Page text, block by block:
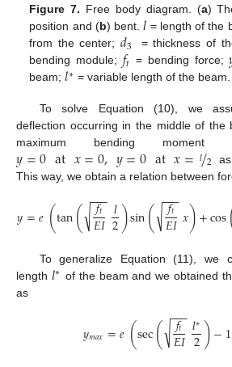
Figure 7. Free body diagram. (a)
position and (b) bent. 𝑙 = length of the
from the center;𝑑3
= thickness of
bending module; 𝑓𝑡 = bending force;
beam;𝑙∗ = variable length of the beam.
To solve Equation (10), we
deflection occurring in the middle of the
maximum bending
𝑦=0at𝑥=0,𝑦=0at𝑥=𝑙2
/
This way, we obtain a relation between
𝑦=𝑒(tan( 𝑓𝑡
𝐸𝐼
−−
−
√ 𝑙
2)sin( 𝑓𝑡
𝐸𝐼
−−
−
√ 𝑥)+cos
To generalize Equation (11), we
length 𝑙∗ of the beam and we obtained
as
𝑦𝑚𝑎𝑥=𝑒(sec( 𝑓𝑡
𝐸𝐼
−−
−
√ 𝑙∗
2)−1